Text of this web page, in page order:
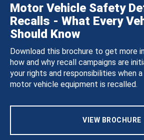
Motor Vehicle Safety
Recalls - What Every
Should Know
Download this brochure to get more
how and why recall campaigns are
your rights and responsibilities when
motor vehicle equipment is recalled.
VIEW BROCHURE